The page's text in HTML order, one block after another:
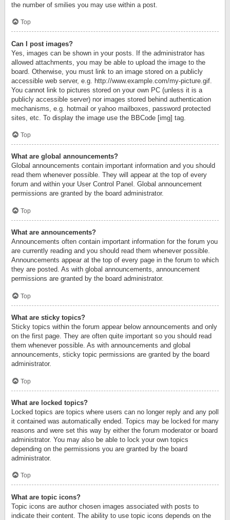
the number of smilies you may use within a post.
Top
Can I post images?
Yes, images can be shown in your posts. If the administrator has
allowed attachments, you may be able to upload the image to the
board. Otherwise, you must link to an image stored on a publicly
accessible web server, e.g. http://www.example.com/my-picture.gif.
You cannot link to pictures stored on your own PC (unless it is a
publicly accessible server) nor images stored behind authentication
mechanisms, e.g. hotmail or yahoo mailboxes, password protected
sites, etc. To display the image use the BBCode [img] tag.
Top
What are global announcements?
Global announcements contain important information and you should
read them whenever possible. They will appear at the top of every
forum and within your User Control Panel. Global announcement
permissions are granted by the board administrator.
Top
What are announcements?
Announcements often contain important information for the forum you
are currently reading and you should read them whenever possible.
Announcements appear at the top of every page in the forum to which
they are posted. As with global announcements, announcement
permissions are granted by the board administrator.
Top
What are sticky topics?
Sticky topics within the forum appear below announcements and only
on the first page. They are often quite important so you should read
them whenever possible. As with announcements and global
announcements, sticky topic permissions are granted by the board
administrator.
Top
What are locked topics?
Locked topics are topics where users can no longer reply and any poll
it contained was automatically ended. Topics may be locked for many
reasons and were set this way by either the forum moderator or board
administrator. You may also be able to lock your own topics
depending on the permissions you are granted by the board
administrator.
Top
What are topic icons?
Topic icons are author chosen images associated with posts to
indicate their content. The ability to use topic icons depends on the